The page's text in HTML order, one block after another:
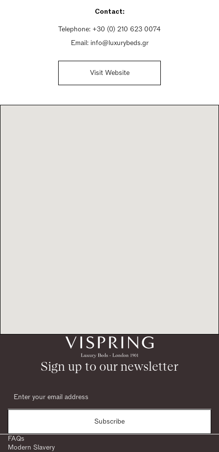
Thursday - Friday 10am - 9pm
Saturday 10am - 4pm
Contact:
Telephone: +30 (0) 210 623 0074
Email: info@luxurybeds.gr
Visit Website
Sign up to our newsletter
Subscribe
FAQs
Modern Slavery